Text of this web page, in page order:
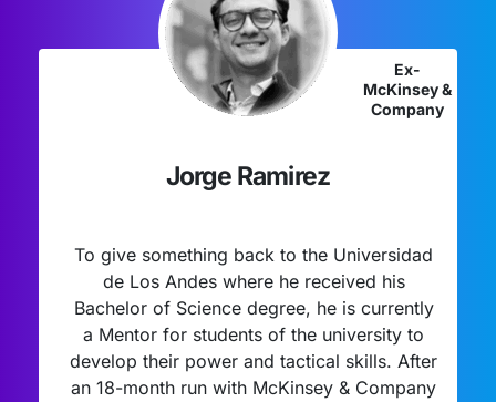
Ex-
McKinsey &
Company
Jorge Ramirez
To give something back to the Universidad
de Los Andes where he received his
Bachelor of Science degree, he is currently
a Mentor for students of the university to
develop their power and tactical skills. After
an 18-month run with McKinsey & Company